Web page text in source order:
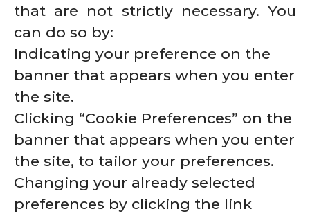
that are not strictly necessary. You
can do so by:
Indicating your preference on the
banner that appears when you enter
the site.
Clicking “Cookie Preferences” on the
banner that appears when you enter
the site, to tailor your preferences.
Changing your already selected
preferences by clicking the link